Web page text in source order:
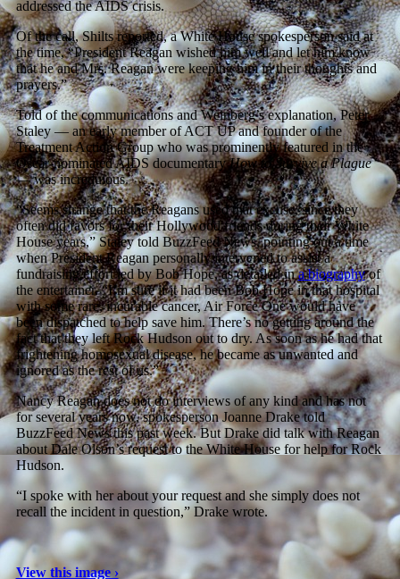
addressed the AIDS crisis.
Of the call, Shilts reported, a White House spokesperson said at
the time, “President Reagan wished him well and let him know
that he and Mrs. Reagan were keeping him in their thoughts and
prayers.”
Told of the communications and Weinberg’s explanation, Peter
Staley — an early member of ACT UP and founder of the
Treatment Action Group who was prominently featured in the
Oscar-nominated AIDS documentaryHow to Survive a Plague
— was incredulous.
“Seems strange that the Reagans used that excuse, since they
often did favors for their Hollywood friends during their White
House years,” Staley told BuzzFeed News, pointing out a time
when President Reagan personally intervened to assist a
fundraising effort led by Bob Hope, as detailed ina biographyof
the entertainer. “I’m sure if it had been Bob Hope in that hospital
with some rare, incurable cancer, Air Force One would have
been dispatched to help save him. There’s no getting around the
fact that they left Rock Hudson out to dry. As soon as he had that
frightening homosexual disease, he became as unwanted and
ignored as the rest of us.”
Nancy Reagan does not do interviews of any kind and has not
for several years now, spokesperson Joanne Drake told
BuzzFeed News this past week. But Drake did talk with Reagan
about Dale Olson’s request to the White House for help for Rock
Hudson.
“I spoke with her about your request and she simply does not
recall the incident in question,” Drake wrote.
View this image ›